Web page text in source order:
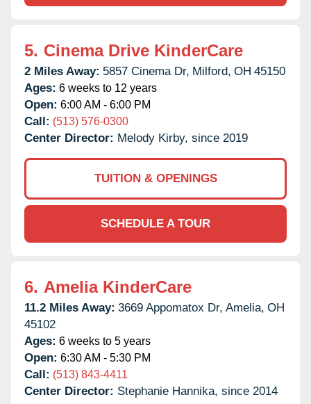
5. Cinema Drive KinderCare
2 Miles Away: 5857 Cinema Dr, Milford, OH 45150
Ages: 6 weeks to 12 years
Open: 6:00 AM - 6:00 PM
Call: (513) 576-0300
Center Director: Melody Kirby, since 2019
TUITION & OPENINGS
SCHEDULE A TOUR
6. Amelia KinderCare
11.2 Miles Away: 3669 Appomatox Dr, Amelia, OH
45102
Ages: 6 weeks to 5 years
Open: 6:30 AM - 5:30 PM
Call: (513) 843-4411
Center Director: Stephanie Hannika, since 2014